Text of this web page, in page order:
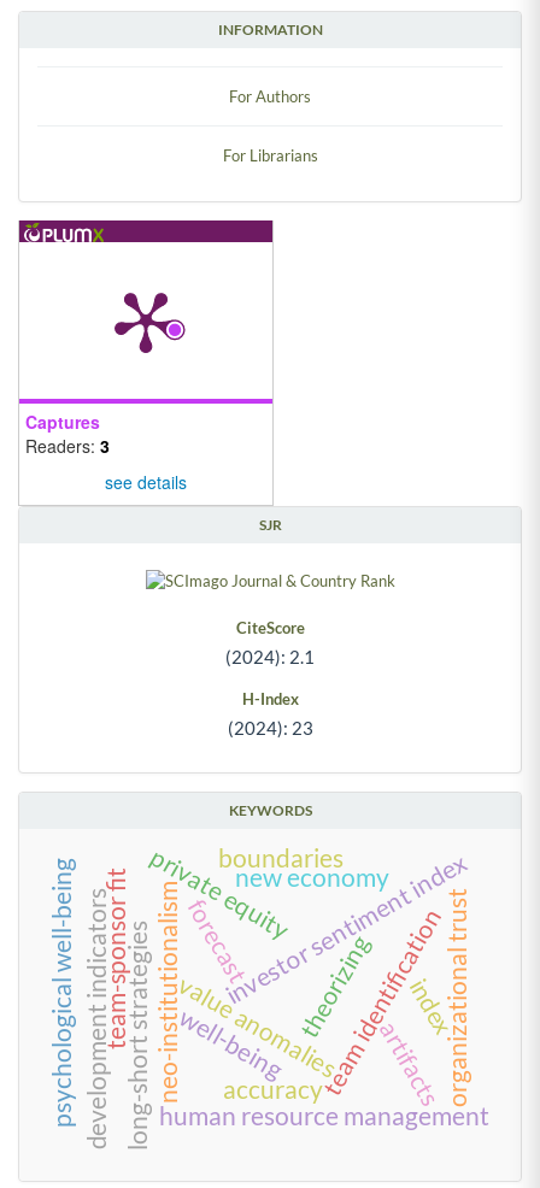
INFORMATION
For Authors
For Librarians
Captures
Readers: 3
see details
SJR
CiteScore
(2024): 2.1
H-Index
(2024): 23
KEYWORDS
neo-institutionalism
long-short strategiesvalue anomalies
investor sentiment index
private equity
team-sponsor fit team identification
human resource management
theorizing
new economy
organizational trust
well-being index
development indicators
psychological well-being
boundaries
artifacts
accuracy
forecast